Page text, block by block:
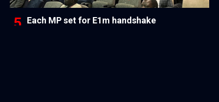
Each MP set for E1m handshake